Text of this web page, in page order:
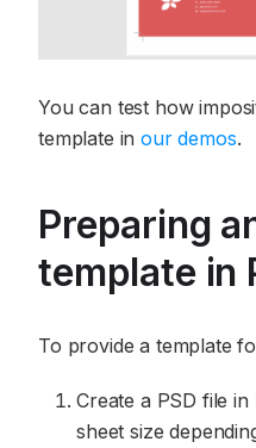
You can test how
template inour demos.
Preparing
template in
To provide a template
Create a PSD file
sheet size